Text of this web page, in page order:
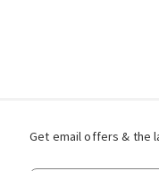
Get email offers & the